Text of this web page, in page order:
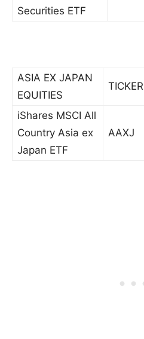
Securities ETF
ASIA EX JAPAN
EQUITIES
TICKER
iShares MSCI All
Country Asia ex
Japan ETF
AAXJ